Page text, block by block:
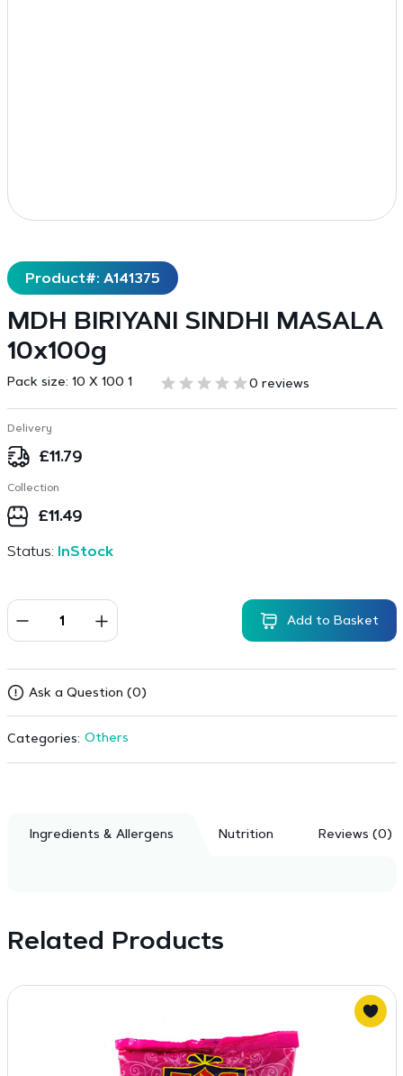
Product#: A141375
MDH BIRIYANI SINDHI MASALA
10x100g
Pack size: 10 X 100 1 0 reviews
Delivery
£11.79
Collection
£11.49
Status: InStock
Add to Basket
Ask a Question (0)
Categories: Others
Ingredients & Allergens Nutrition Reviews (0)
Related Products